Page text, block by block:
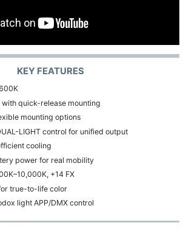
KEY FEATURES
quick-release mounting
mounting options
LIGHT control for unified output
cooling
power for real mobility
+14 FX
true-to-life color
light APP/DMX control